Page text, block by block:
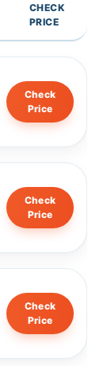
CHECK
PRICE
Check
Price
Check
Price
Check
Price